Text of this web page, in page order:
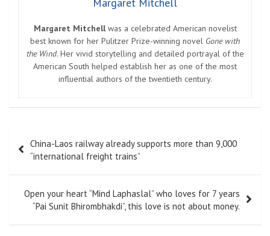
Margaret Mitchell
Margaret Mitchellwas a celebrated American novelist
best known for her Pulitzer Prize-winning novel Gone with
the Wind. Her vivid storytelling and detailed portrayal of the
American South helped establish her as one of the most
influential authors of the twentieth century.
navigation
China-Laos railway already supports more than 9,000
“international freight trains”
Open your heart “Mind Laphaslal” who loves for 7 years
“Pai Sunit Bhirombhakdi”, this love is not about money.